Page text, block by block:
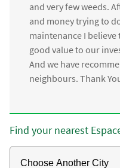
and very few weeds.
and money trying to
maintenance I believe
good value to our
And we have
neighbours. Thank
Find your nearest